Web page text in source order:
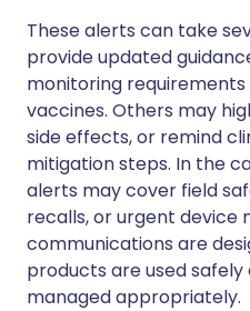
These alerts can take
provide updated
monitoring
vaccines. Others may
side effects, or remind
mitigation steps. In the
alerts may cover field
recalls, or urgent device
communications are
products are used
managed appropriately.